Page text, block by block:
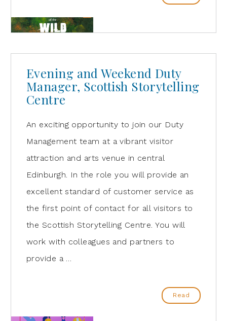
Evening and Weekend Duty
Manager, Scottish Storytelling
Centre
An exciting opportunity to join our Duty
Management team at a vibrant visitor
attraction and arts venue in central
Edinburgh. In the role you will provide an
excellent standard of customer service as
the first point of contact for all visitors to
the Scottish Storytelling Centre. You will
work with colleagues and partners to
provide a …
Read